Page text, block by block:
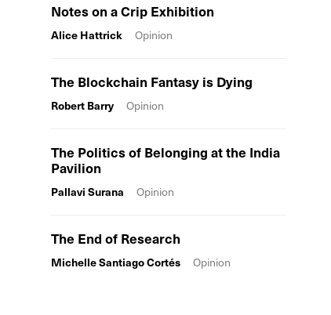
Notes on a Crip Exhibition
Alice Hattrick Opinion
The Blockchain Fantasy is Dying
Robert Barry Opinion
The Politics of Belonging at the India
Pavilion
Pallavi Surana Opinion
The End of Research
Michelle Santiago Cortés Opinion